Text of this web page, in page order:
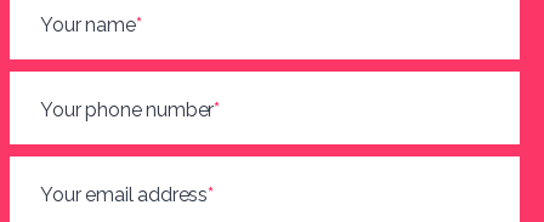
Your name*
Your phone number*
Your email address*